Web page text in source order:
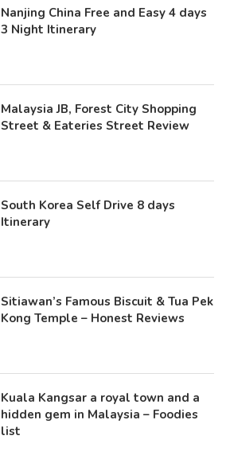
Nanjing China Free and Easy 4 days
3 Night Itinerary
Malaysia JB, Forest City Shopping
Street & Eateries Street Review
South Korea Self Drive 8 days
Itinerary
Sitiawan’s Famous Biscuit & Tua Pek
Kong Temple – Honest Reviews
Kuala Kangsar a royal town and a
hidden gem in Malaysia – Foodies
list